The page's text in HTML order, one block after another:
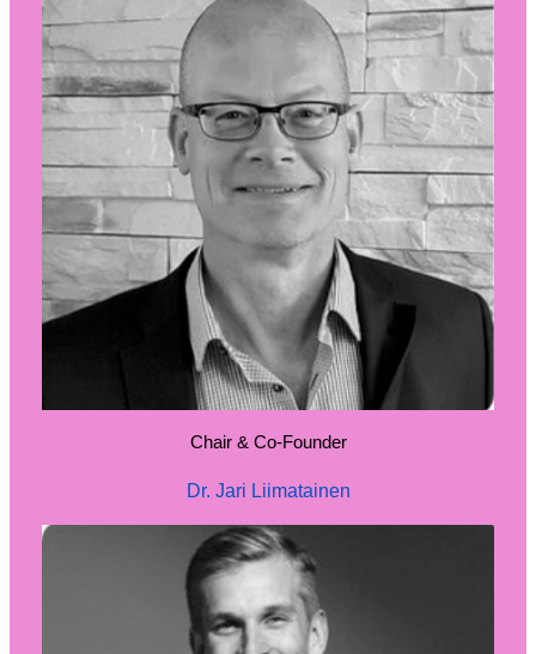
Chair & Co-Founder
Dr. Jari Liimatainen